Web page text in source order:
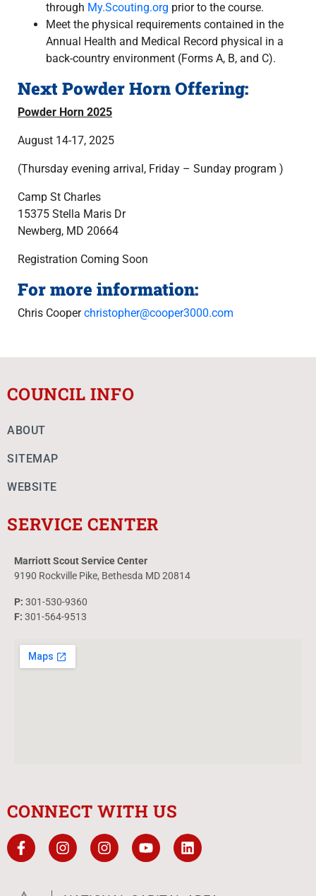
through My.Scouting.org prior to the course.
Meet the physical requirements contained in the
Annual Health and Medical Record physical in a
back-country environment (Forms A, B, and C).
Next Powder Horn Offering:
Powder Horn 2025
August 14-17, 2025
(Thursday evening arrival, Friday – Sunday program )
Camp St Charles
15375 Stella Maris Dr
Newberg, MD 20664
Registration Coming Soon
For more information:
Chris Cooperchristopher@cooper3000.com
COUNCIL INFO
ABOUT
SITEMAP
WEBSITE
SERVICE CENTER
Marriott Scout Service Center
9190 Rockville Pike, Bethesda MD 20814
P: 301-530-9360
F: 301-564-9513
CONNECT WITH US